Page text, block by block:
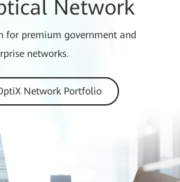
Network
for premium government and
networks.
Network Portfolio